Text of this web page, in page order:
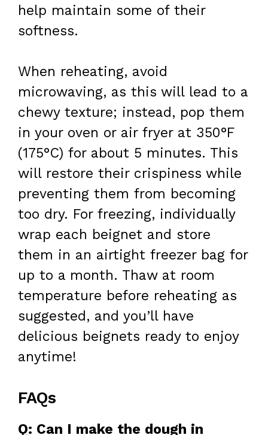
help maintain some of their
softness.
When reheating, avoid
microwaving, as this will lead to a
chewy texture; instead, pop them
in your oven or air fryer at 350°F
(175°C) for about 5 minutes. This
will restore their crispiness while
preventing them from becoming
too dry. For freezing, individually
wrap each beignet and store
them in an airtight freezer bag for
up to a month. Thaw at room
temperature before reheating as
suggested, and you’ll have
delicious beignets ready to enjoy
anytime!
FAQs
Q: Can I make the dough in